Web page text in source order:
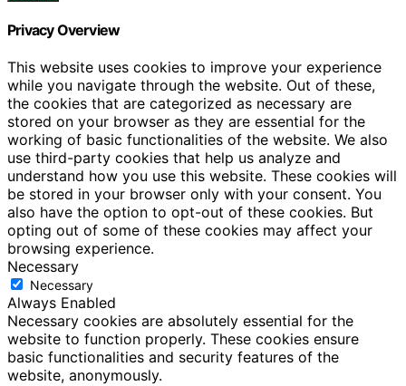
Privacy Overview
This website uses cookies to improve your experience
while you navigate through the website. Out of these,
the cookies that are categorized as necessary are
stored on your browser as they are essential for the
working of basic functionalities of the website. We also
use third-party cookies that help us analyze and
understand how you use this website. These cookies will
be stored in your browser only with your consent. You
also have the option to opt-out of these cookies. But
opting out of some of these cookies may affect your
browsing experience.
Necessary
Necessary
Always Enabled
Necessary cookies are absolutely essential for the
website to function properly. These cookies ensure
basic functionalities and security features of the
website, anonymously.